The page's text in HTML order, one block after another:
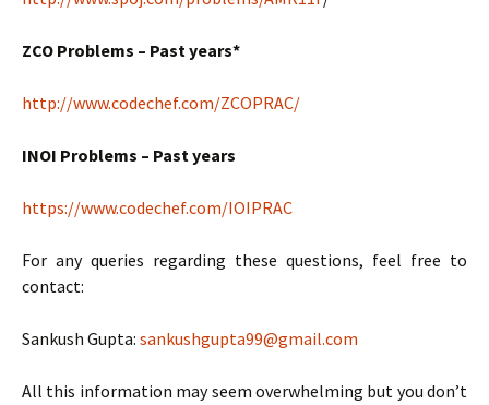
ZCO Problems – Past years*
http://www.codechef.com/ZCOPRAC/
INOI Problems – Past years
https://www.codechef.com/IOIPRAC
For any queries regarding these questions, feel free to
contact:
Sankush Gupta: sankushgupta99@gmail.com
All this information may seem overwhelming but you don’t